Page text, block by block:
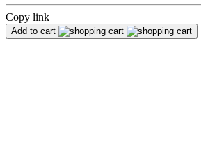
Copy link
Add to cart